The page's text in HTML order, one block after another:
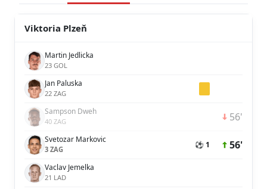
Viktoria Plzeň
Martin Jedlicka
23 GOL
Jan Paluska
22 ZAG
Sampson Dweh
40 ZAG 56'
Svetozar Markovic
3 ZAG ⚽ 1 56'
Vaclav Jemelka
21 LAD